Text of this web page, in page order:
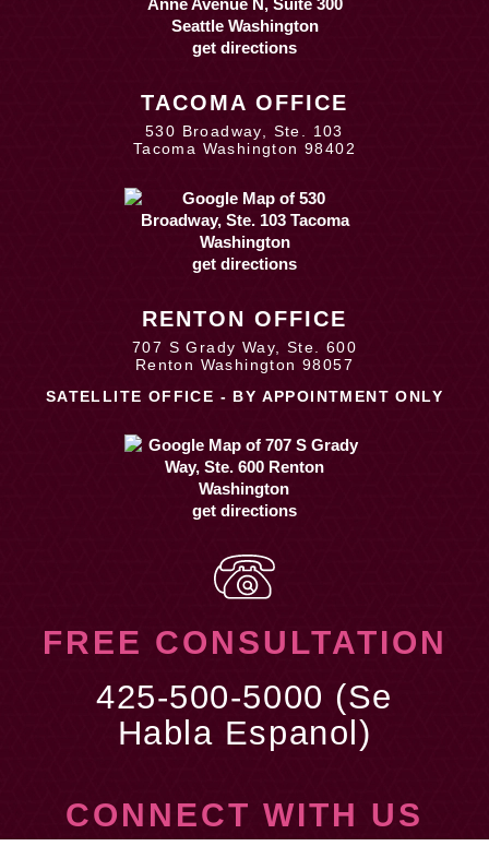
get directions
TACOMA OFFICE
530 Broadway, Ste. 103
Tacoma Washington 98402
get directions
RENTON OFFICE
707 S Grady Way, Ste. 600
Renton Washington 98057
SATELLITE OFFICE - BY APPOINTMENT ONLY
get directions
FREE CONSULTATION
425-500-5000 (Se
Habla Espanol)
CONNECT WITH US